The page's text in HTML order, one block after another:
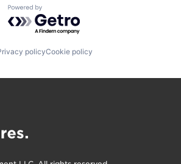
Powered by Getro.com
policyCookie policy